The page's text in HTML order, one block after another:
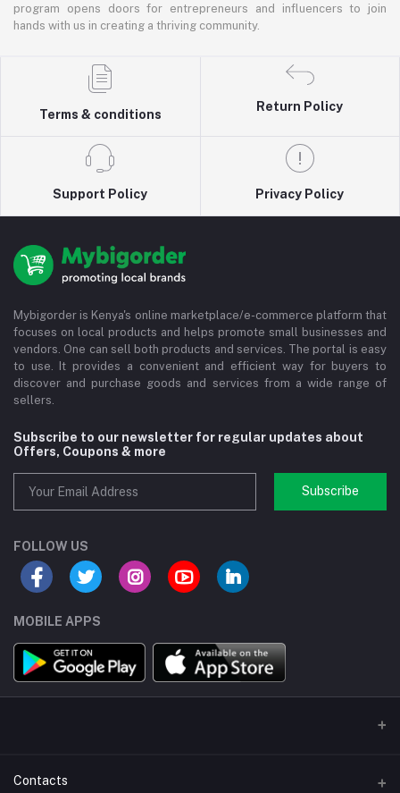
program opens doors for entrepreneurs and influencers to join
hands with us in creating a thriving community.
Terms & conditions
Return Policy
Support Policy Privacy Policy
Mybigorder is Kenya's online marketplace/e-commerce platform that
focuses on local products and helps promote small businesses and
vendors. One can sell both products and services. The portal is easy
to use. It provides a convenient and efficient way for buyers to
discover and purchase goods and services from a wide range of
sellers.
Subscribe to our newsletter for regular updates about
Offers, Coupons & more
Subscribe
FOLLOW US
MOBILE APPS
Contacts